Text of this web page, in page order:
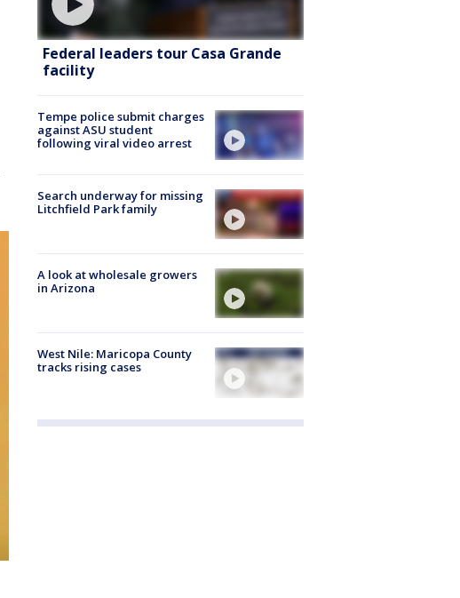
Federal leaders tour Casa Grande
facility
Tempe police submit charges
against ASU student
following viral video arrest
Search underway for missing
Litchfield Park family
A look at wholesale growers
in Arizona
West Nile: Maricopa County
tracks rising cases